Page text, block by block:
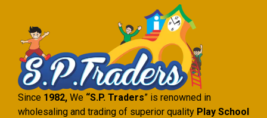
Since 1982, We “S.P. Traders” is renowned in
wholesaling and trading of superior quality Play School